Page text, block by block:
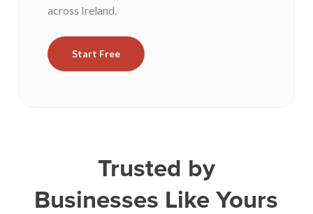
across Ireland.
Start Free
Trusted by
Businesses Like Yours